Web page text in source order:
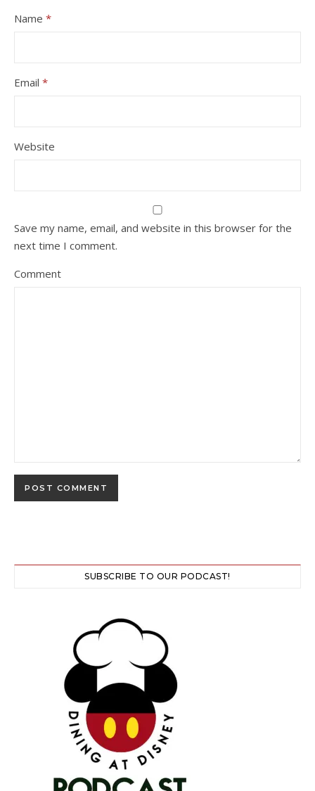
Name *
Email *
Website
Save my name, email, and website in this browser for the
next time I comment.
Comment
SUBSCRIBE TO OUR PODCAST!